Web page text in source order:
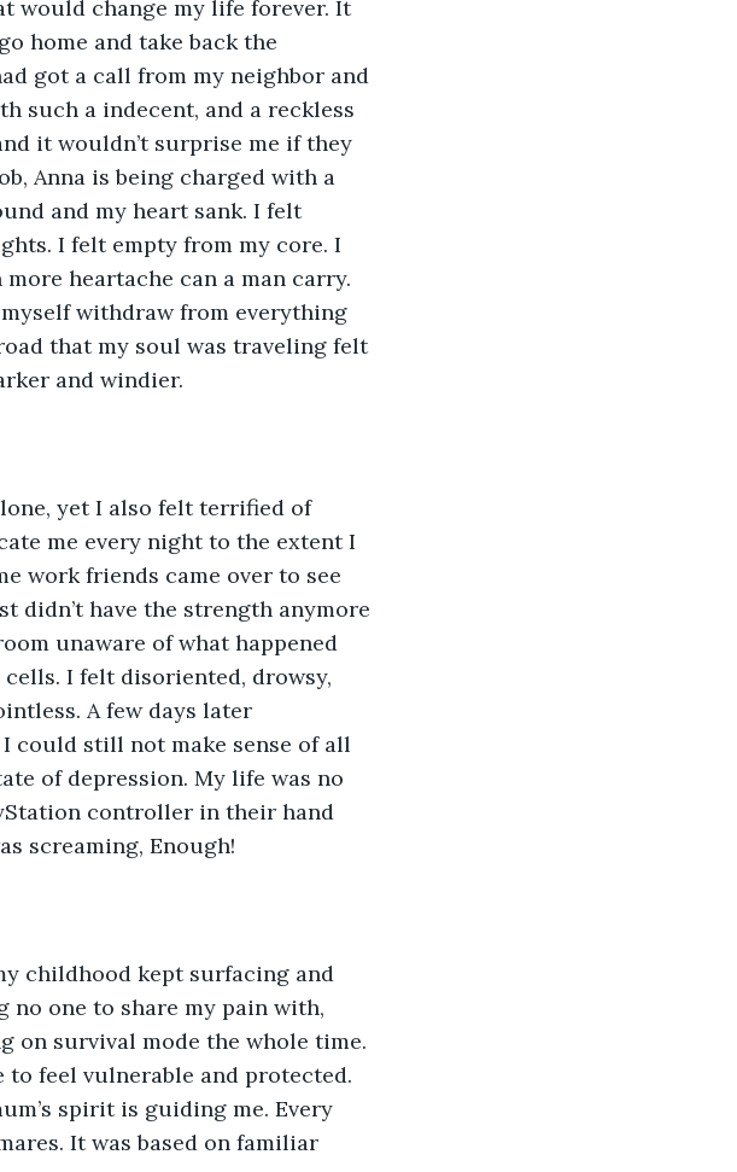
would change my life forever. It
home and take back the
got a call from my neighbor and
such a indecent, and a reckless
it wouldn’t surprise me if they
Anna is being charged with a
and my heart sank. I felt
I felt empty from my core. I
heartache can a man carry.
withdraw from everything
that my soul was traveling felt
and windier.
yet I also felt terrified of
me every night to the extent I
work friends came over to see
didn’t have the strength anymore
unaware of what happened
I felt disoriented, drowsy,
A few days later
could still not make sense of all
of depression. My life was no
controller in their hand
screaming, Enough!
childhood kept surfacing and
no one to share my pain with,
on survival mode the whole time.
feel vulnerable and protected.
spirit is guiding me. Every
It was based on familiar